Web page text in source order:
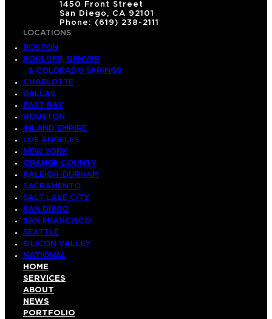
1450 Front Street
San Diego, CA 92101
Phone: (619) 238-2111
LOCATIONS
BOSTON
BOULDER, DENVER
& COLORADO SPRINGS
CHARLOTTE
DALLAS
EAST BAY
HOUSTON
INLAND EMPIRE
LOS ANGELES
NEW YORK
ORANGE COUNTY
RALEIGH-DURHAM
SACRAMENTO
SALT LAKE CITY
SAN DIEGO
SAN FRANCISCO
SEATTLE
SILICON VALLEY
NATIONAL
HOME
SERVICES
ABOUT
NEWS
PORTFOLIO